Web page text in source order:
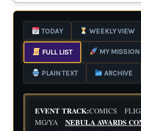
TODAY WEEKLY VIEW
FULL LIST MY MISSION
PLAIN TEXT ARCHIVE
EVENT TRACK:COMICS
MG/YA
NEBULA AWARDS